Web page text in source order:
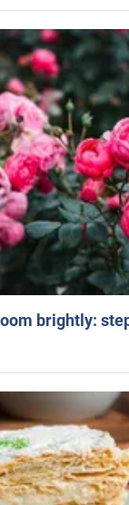
brightly: